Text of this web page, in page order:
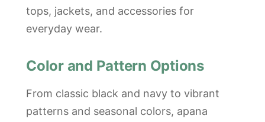
tops, jackets, and accessories for
everyday wear.
Color and Pattern Options
From classic black and navy to vibrant
patterns and seasonal colors, apana